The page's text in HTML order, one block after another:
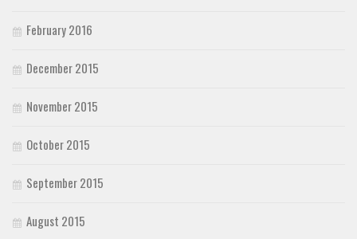
February 2016
December 2015
November 2015
October 2015
September 2015
August 2015